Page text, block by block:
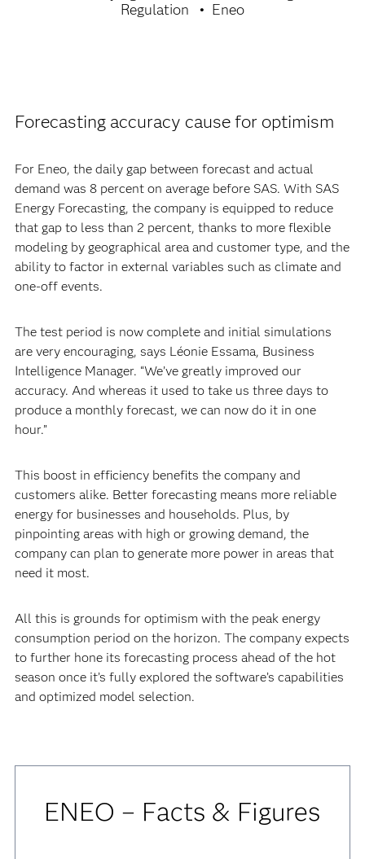
Regulation
Eneo
Forecasting accuracy cause for optimism
For Eneo, the daily gap between forecast and actual
demand was 8 percent on average before SAS. With SAS
Energy Forecasting, the company is equipped to reduce
that gap to less than 2 percent, thanks to more flexible
modeling by geographical area and customer type, and the
ability to factor in external variables such as climate and
one-off events.
The test period is now complete and initial simulations
are very encouraging, says Léonie Essama, Business
Intelligence Manager. “We’ve greatly improved our
accuracy. And whereas it used to take us three days to
produce a monthly forecast, we can now do it in one
hour.”
This boost in efficiency benefits the company and
customers alike. Better forecasting means more reliable
energy for businesses and households. Plus, by
pinpointing areas with high or growing demand, the
company can plan to generate more power in areas that
need it most.
All this is grounds for optimism with the peak energy
consumption period on the horizon. The company expects
to further hone its forecasting process ahead of the hot
season once it’s fully explored the software’s capabilities
and optimized model selection.
ENEO – Facts & Figures